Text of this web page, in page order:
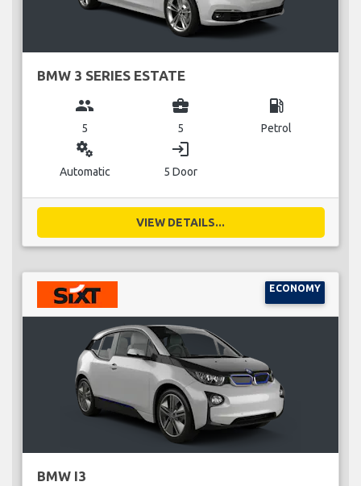
BMW 3 SERIES ESTATE
group
5
business_center
5
local_gas_station
Petrol
miscellaneous_services
Automatic
login
5 Door
VIEW DETAILS...
ECONOMY
BMW I3